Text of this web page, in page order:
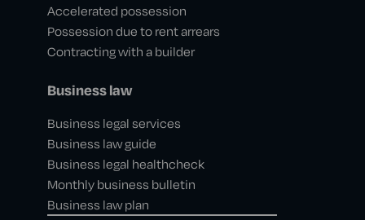
Accelerated possession
Possession due to rent arrears
Contracting with a builder
Business law
Business legal services
Business law guide
Business legal healthcheck
Monthly business bulletin
Business law plan